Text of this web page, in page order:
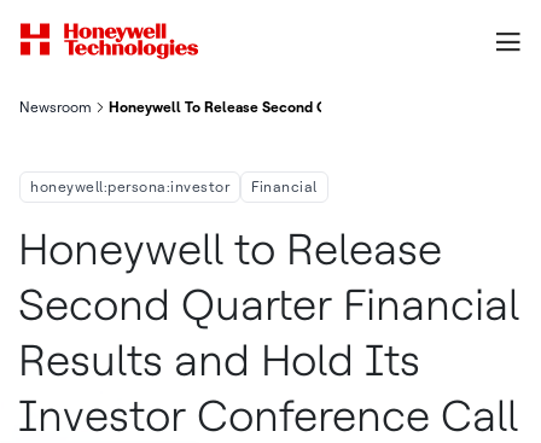
Newsroom Honeywell To Release Second Quarter Financial Results And
honeywell:persona:investor Financial
Honeywell to Release
Second Quarter Financial
Results and Hold Its
Investor Conference Call